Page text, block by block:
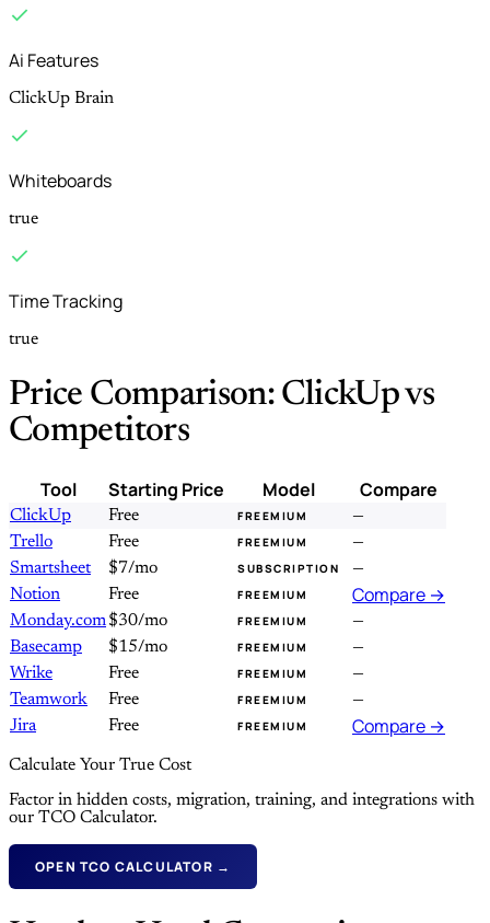
Ai Features
ClickUp Brain
Whiteboards
true
Time Tracking
true
Price Comparison: ClickUp vs
Competitors
Tool Starting Price Model Compare
ClickUp Free FREEMIUM
—
Trello
Free FREEMIUM
—
Smartsheet
$7/mo SUBSCRIPTION
—
Notion
Free FREEMIUM Compare →
Monday.com$30/mo FREEMIUM
—
Basecamp
$15/mo FREEMIUM
—
Wrike
Free FREEMIUM
—
Teamwork
Free FREEMIUM
—
Jira
Free FREEMIUM Compare →
Calculate Your True Cost
Factor in hidden costs, migration, training, and integrations with
our TCO Calculator.
OPEN TCO CALCULATOR →